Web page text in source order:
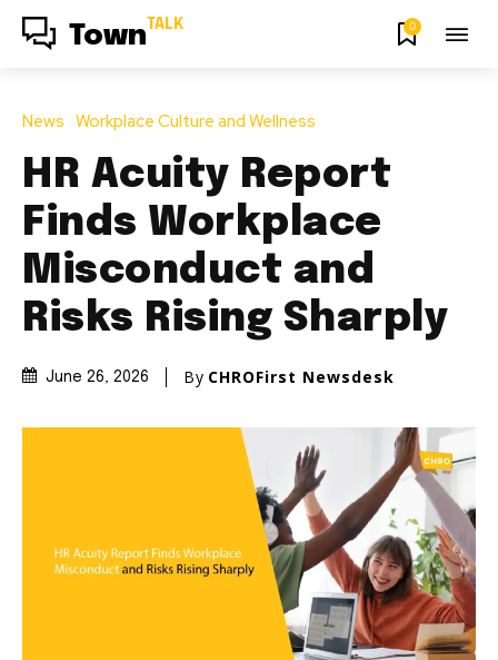
Town TALK 0
News Workplace Culture and Wellness
HR Acuity Report
Finds Workplace
Misconduct and
Risks Rising Sharply
June 26, 2026 By CHROFirst Newsdesk